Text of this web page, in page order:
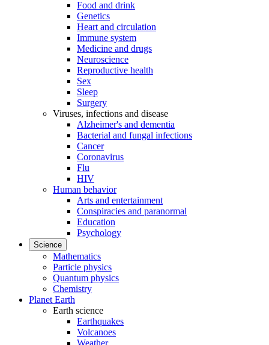
Food and drink
Genetics
Heart and circulation
Immune system
Medicine and drugs
Neuroscience
Reproductive health
Sex
Sleep
Surgery
Viruses, infections and disease
Alzheimer's and dementia
Bacterial and fungal infections
Cancer
Coronavirus
Flu
HIV
Human behavior
Arts and entertainment
Conspiracies and paranormal
Education
Psychology
Science
Mathematics
Particle physics
Quantum physics
Chemistry
Planet Earth
Earth science
Earthquakes
Volcanoes
Weather